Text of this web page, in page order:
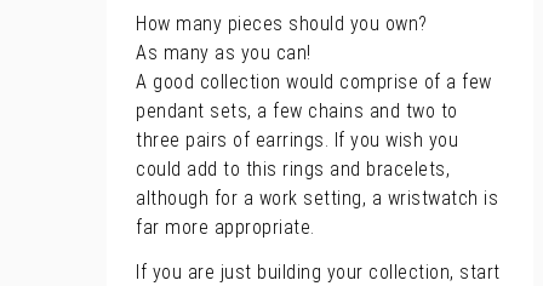
How many pieces should you own?
As many as you can!
A good collection would comprise of a few
pendant sets, a few chains and two to
three pairs of earrings. If you wish you
could add to this rings and bracelets,
although for a work setting, a wristwatch is
far more appropriate.
If you are just building your collection, start